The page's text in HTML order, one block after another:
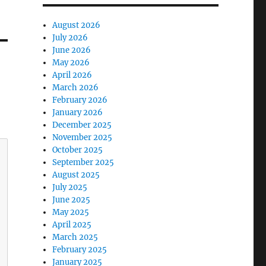
August 2026
July 2026
June 2026
May 2026
April 2026
March 2026
February 2026
January 2026
December 2025
November 2025
October 2025
September 2025
August 2025
July 2025
June 2025
May 2025
April 2025
March 2025
February 2025
January 2025